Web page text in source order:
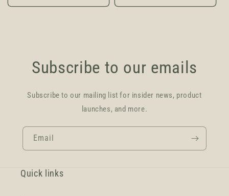
Subscribe to our emails
Subscribe to our mailing list for insider news, product
launches, and more.
Email
Quick links